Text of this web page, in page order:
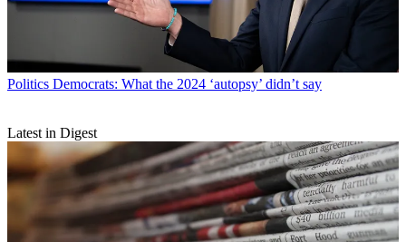
Politics Democrats: What the 2024 ‘autopsy’ didn’t say
Latest in Digest